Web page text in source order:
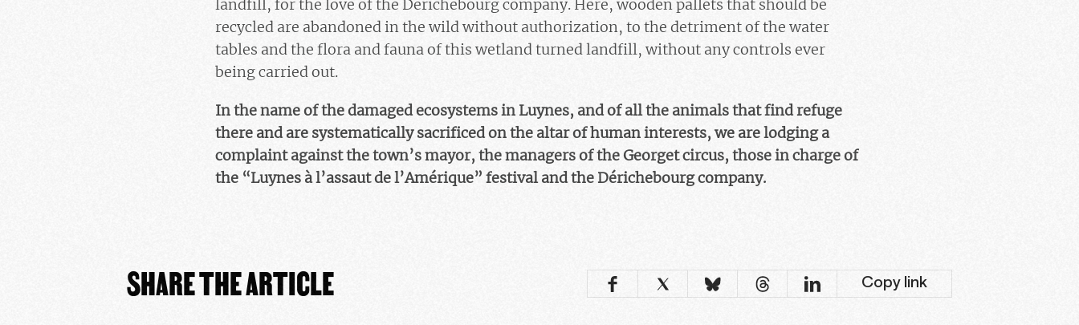
landfill, for the love of the Dérichebourg company. Here, wooden pallets that should be
recycled are abandoned in the wild without authorization, to the detriment of the water
tables and the flora and fauna of this wetland turned landfill, without any controls ever
being carried out.
In the name of the damaged ecosystems in Luynes, and of all the animals that find refuge
there and are systematically sacrificed on the altar of human interests, we are lodging a
complaint against the town’s mayor, the managers of the Georget circus, those in charge of
the “Luynes à l’assaut de l’Amérique” festival and the Dérichebourg company.
SHARE THE ARTICLE Copy link